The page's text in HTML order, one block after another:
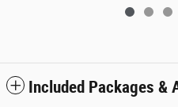
Included Packages &